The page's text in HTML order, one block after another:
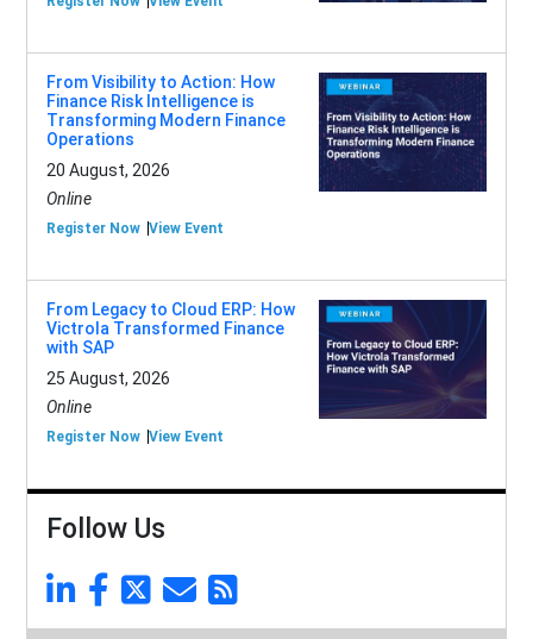
From Visibility to Action: How
Finance Risk Intelligence is
Transforming Modern Finance
Operations
20 August, 2026
Online
Register Now View Event
From Legacy to Cloud ERP: How
Victrola Transformed Finance
with SAP
25 August, 2026
Online
Register Now View Event
Follow Us